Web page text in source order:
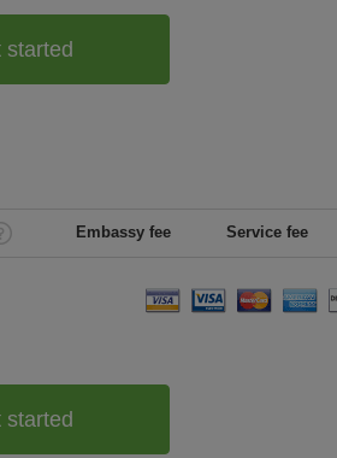
started
Embassy fee Service fee
started